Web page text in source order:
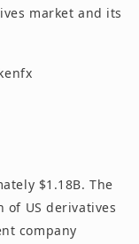
market and its
$1.18B. The
of US derivatives
company